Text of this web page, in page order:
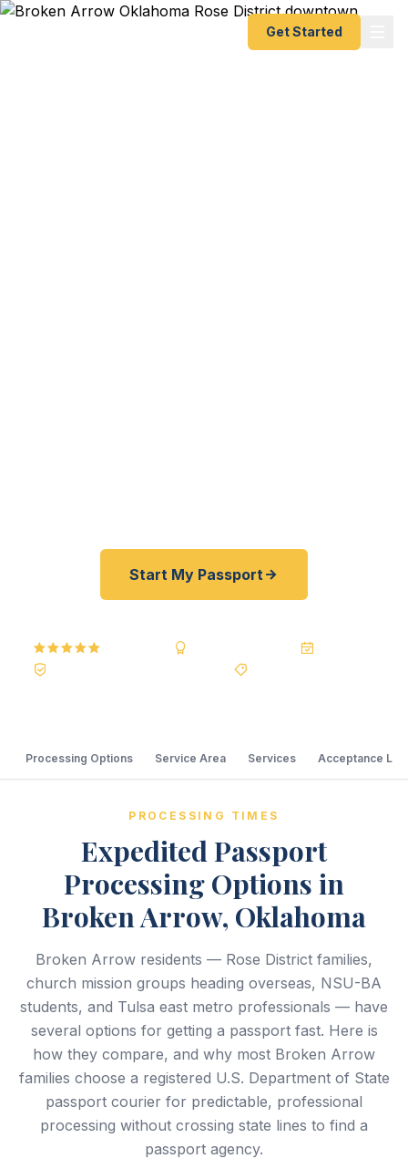
Get Started
Start My Passport
Processing Options Service Area Services Acceptance
PROCESSING TIMES
Expedited Passport
Processing Options in
Broken Arrow, Oklahoma
Broken Arrow residents — Rose District families,
church mission groups heading overseas, NSU-BA
students, and Tulsa east metro professionals — have
several options for getting a passport fast. Here is
how they compare, and why most Broken Arrow
families choose a registered U.S. Department of State
passport courier for predictable, professional
processing without crossing state lines to find a
passport agency.